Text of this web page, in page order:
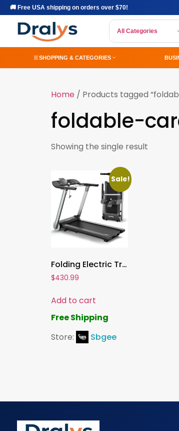
🚚 Free USA shipping on orders over $70!
All Categories
SHOPPING & CATEGORIES
Home / Products tagged
foldable-
Showing the single result
Sale!
Folding Electric Treadmill ,Superfit Home Gym Running Machine with Fatigue Button, Heart Rate Belt, Bluetooth Speaker & LED Display
$430.99
Add to cart
Free Shipping
Store:
Sbgee